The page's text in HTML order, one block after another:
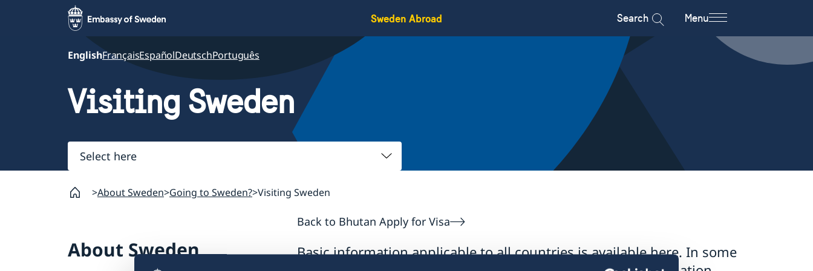
Sweden Abroad Search Menu
EnglishFrançaisEspañolDeutschPortuguês
Visiting Sweden
Select
here
About Sweden Going to Sweden? Visiting Sweden
About Sweden
Back to Bhutan Apply for Visa
Basic information applicable to all countries is available here. In some